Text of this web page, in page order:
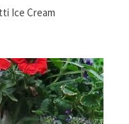
Ice Cream